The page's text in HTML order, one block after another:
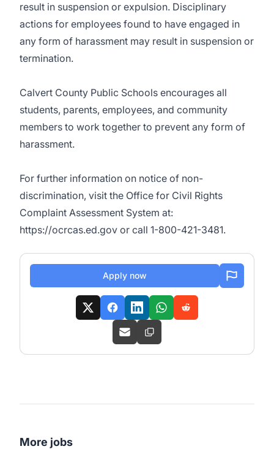
result in suspension or expulsion. Disciplinary
actions for employees found to have engaged in
any form of harassment may result in suspension or
termination.
Calvert County Public Schools encourages all
students, parents, employees, and community
members to work together to prevent any form of
harassment.
For further information on notice of non-
discrimination, visit the Office for Civil Rights
Complaint Assessment System at:
https://ocrcas.ed.gov or call 1-800-421-3481.
Apply now
More jobs